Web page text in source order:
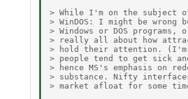
> While I'm on the subject
> WinDOS: I might be
> Windows or DOS
> really all about how
> hold their attention. (I'm
> people tend to get sick
> hence MS's emphasis on
> substance. Nifty
> market afloat for some